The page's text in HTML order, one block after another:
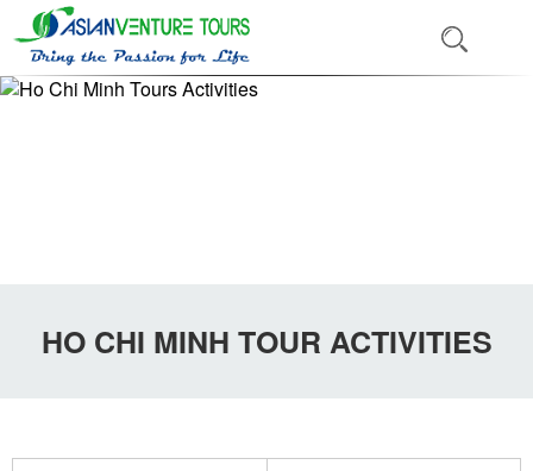
HO CHI MINH TOUR ACTIVITIES